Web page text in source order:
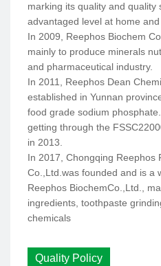
marking its quality and quality
advantaged level at home and
In 2009, Reephos Biochem
mainly to produce minerals
and pharmaceutical industry.
In 2011, Reephos Dean
established in Yunnan
food grade sodium
getting through the
in 2013.
In 2017, Chongqing Reephos
Co.,Ltd.was founded and is a
Reephos BiochemCo.,Ltd.,
ingredients, toothpaste
chemicals
Quality Policy